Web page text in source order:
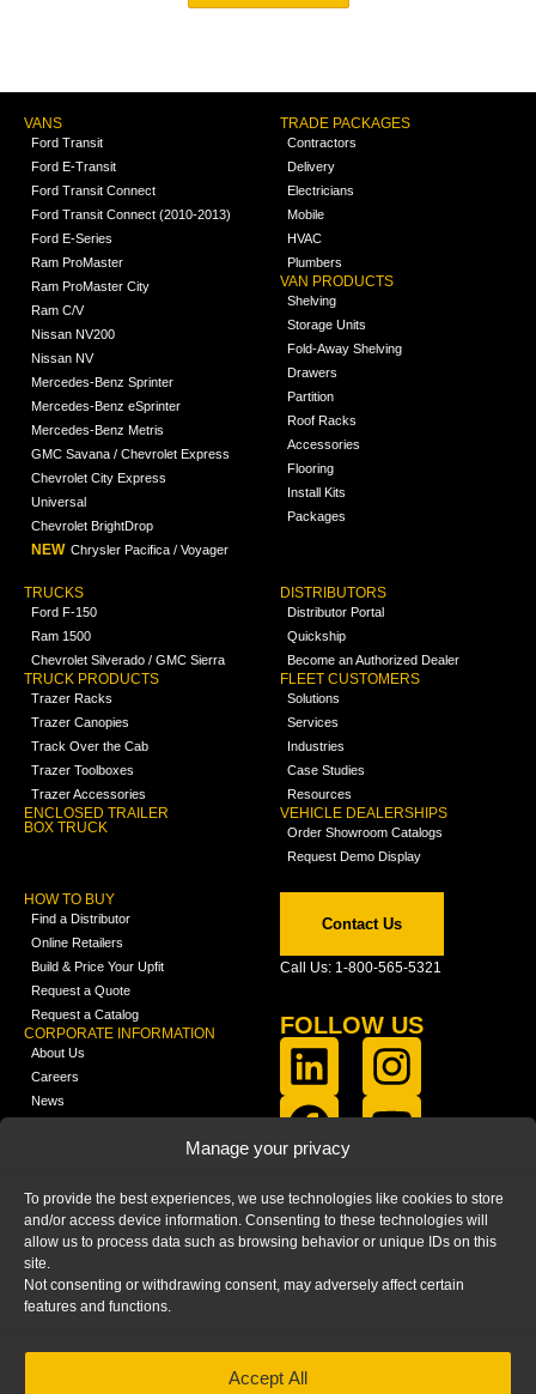
Manage your privacy
To provide the best experiences, we use technologies like cookies to store
and/or access device information. Consenting to these technologies will
allow us to process data such as browsing behavior or unique IDs on this
site.
Not consenting or withdrawing consent, may adversely affect certain
features and functions.
Accept All
VANS
Ford Transit
Ford E-Transit
Ford Transit Connect
Ford Transit Connect (2010-2013)
Ford E-Series
Ram ProMaster
Ram ProMaster City
Ram C/V
Nissan NV200
Nissan NV
Mercedes-Benz Sprinter
Mercedes-Benz eSprinter
Mercedes-Benz Metris
GMC Savana / Chevrolet Express
Chevrolet City Express
Universal
Chevrolet BrightDrop
NEW Chrysler Pacifica / Voyager
TRADE PACKAGES
Contractors
Delivery
Electricians
Mobile
HVAC
Plumbers
VAN PRODUCTS
Shelving
Storage Units
Fold-Away Shelving
Drawers
Partition
Roof Racks
Accessories
Flooring
Install Kits
Packages
TRUCKS
Ford F-150
Ram 1500
Chevrolet Silverado / GMC Sierra
TRUCK PRODUCTS
Trazer Racks
Trazer Canopies
Track Over the Cab
Trazer Toolboxes
Trazer Accessories
ENCLOSED TRAILER
BOX TRUCK
DISTRIBUTORS
Distributor Portal
Quickship
Become an Authorized Dealer
FLEET CUSTOMERS
Solutions
Services
Industries
Case Studies
Resources
VEHICLE DEALERSHIPS
Order Showroom Catalogs
Request Demo Display
HOW TO BUY
Find a Distributor
Online Retailers
Build & Price Your Upfit
Request a Quote
Request a Catalog
CORPORATE INFORMATION
About Us
Careers
News
FAQ
Blog
Contact Us
Call Us: 1-800-565-5321
FOLLOW US
PRIVACY STATEMENT